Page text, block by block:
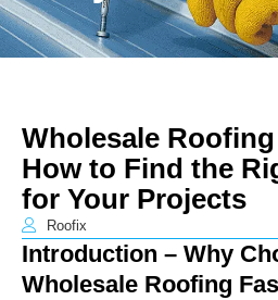
Wholesale
How to Find the
for Your Projects
Roofix
Introduction – Why
Wholesale Roofing